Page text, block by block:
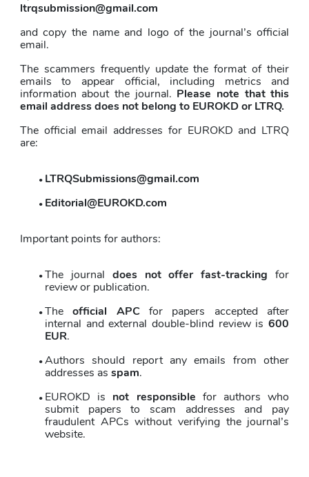
ltrqsubmission@gmail.com
and copy the name and logo of the journal’s official
email.
The scammers frequently update the format of their
emails to appear official, including metrics and
information about the journal. Please note that this
email address does not belong to EUROKD or LTRQ.
The official email addresses for EUROKD and LTRQ
are:
LTRQSubmissions@gmail.com
Editorial@EUROKD.com
Important points for authors:
The journal does not offer fast-tracking for
review or publication.
The official APC for papers accepted after
internal and external double-blind review is 600
EUR.
Authors should report any emails from other
addresses as spam.
EUROKD is not responsible for authors who
submit papers to scam addresses and pay
fraudulent APCs without verifying the journal’s
website.